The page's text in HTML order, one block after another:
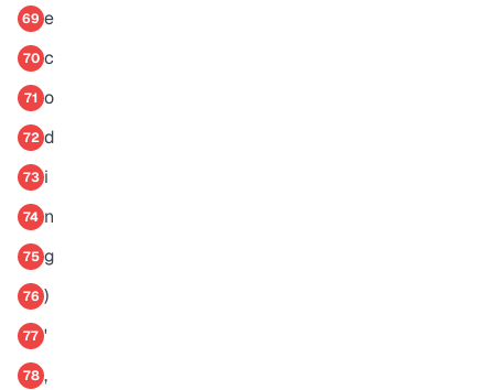
69 e
70 c
71 o
72 d
73 i
74 n
75 g
76 )
77 '
78 ,